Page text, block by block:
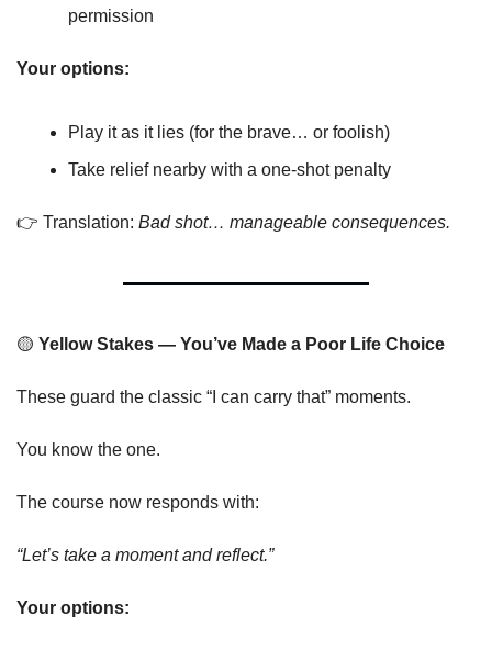
permission
Your options:
Play it as it lies (for the brave… or foolish)
Take relief nearby with a one-shot penalty
👉 Translation: Bad shot… manageable consequences.
🟡 Yellow Stakes — You’ve Made a Poor Life Choice
These guard the classic “I can carry that” moments.
You know the one.
The course now responds with:
“Let’s take a moment and reflect.”
Your options: